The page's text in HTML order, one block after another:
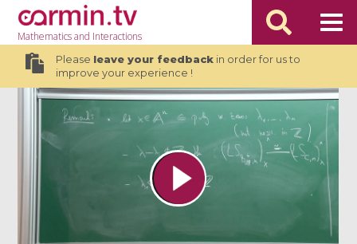
Mathematicsand Interactions
Please leave your feedbackin order for us to
improve your experience !